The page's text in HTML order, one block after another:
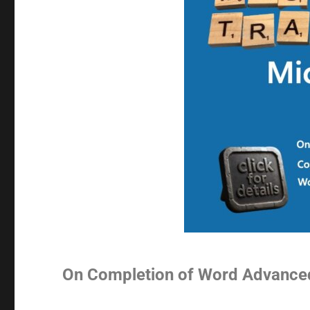
On Completion of Word